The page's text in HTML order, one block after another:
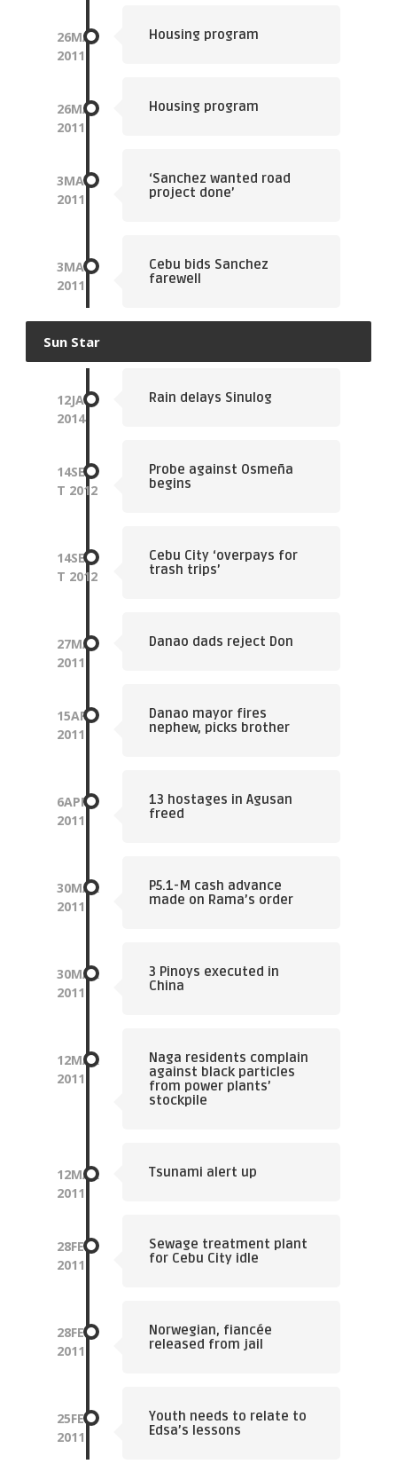
26MAY
2011
Housing program
26MAY
2011
Housing program
3MAY
2011
‘Sanchez wanted road
project done’
3MAY
2011
Cebu bids Sanchez
farewell
Sun Star
12JAN
2014
Rain delays Sinulog
14SEP
T 2012
Probe against Osmeña
begins
14SEP
T 2012
Cebu City ‘overpays for
trash trips’
27MAY
2011
Danao dads reject Don
15APR
2011
Danao mayor fires
nephew, picks brother
6APR
2011
13 hostages in Agusan
freed
30MAR
2011
P5.1-M cash advance
made on Rama’s order
30MAR
2011
3 Pinoys executed in
China
12MAR
2011
Naga residents complain
against black particles
from power plants’
stockpile
12MAR
2011
Tsunami alert up
28FEB
2011
Sewage treatment plant
for Cebu City idle
28FEB
2011
Norwegian, fiancée
released from jail
25FEB
2011
Youth needs to relate to
Edsa’s lessons